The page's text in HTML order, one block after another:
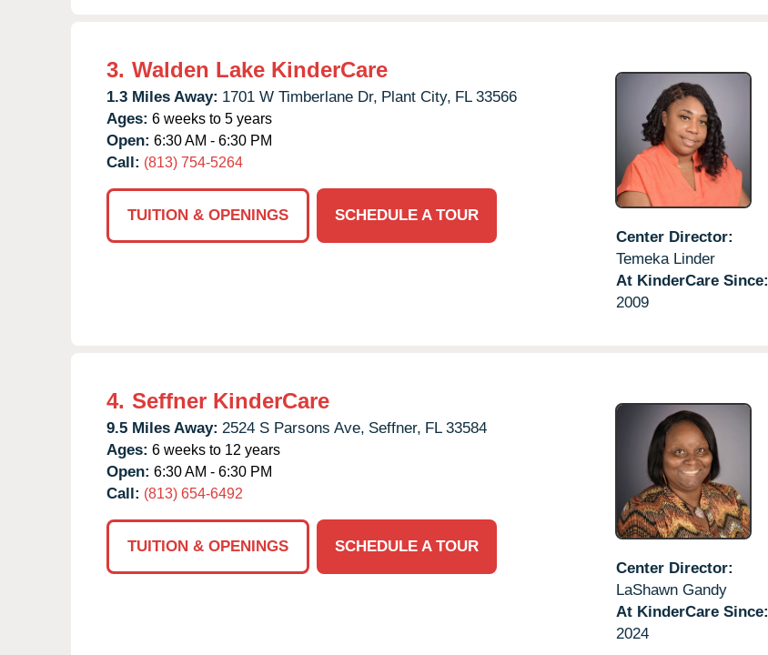
3. Walden Lake KinderCare
1.3 Miles Away: 1701 W Timberlane Dr, Plant City, FL 33566
Ages: 6 weeks to 5 years
Open: 6:30 AM - 6:30 PM
Call: (813) 754-5264
TUITION & OPENINGS
SCHEDULE A TOUR
Center Director:
Temeka Linder
At KinderCare Since:
2009
4. Seffner KinderCare
9.5 Miles Away: 2524 S Parsons Ave, Seffner, FL 33584
Ages: 6 weeks to 12 years
Open: 6:30 AM - 6:30 PM
Call: (813) 654-6492
TUITION & OPENINGS
SCHEDULE A TOUR
Center Director:
LaShawn Gandy
At KinderCare Since:
2024